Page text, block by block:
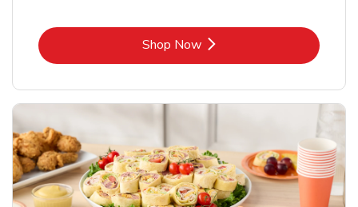
Shop NowLink Opens in New Tab